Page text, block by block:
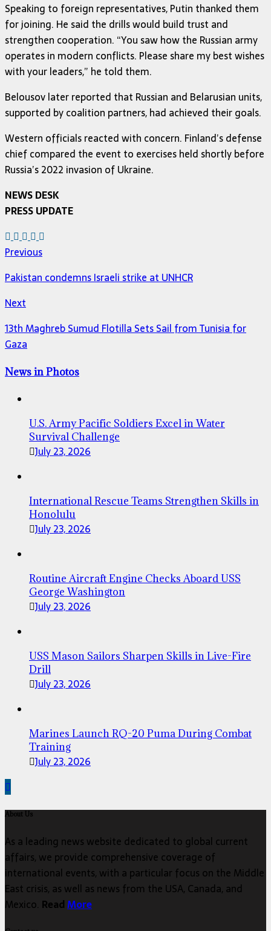
Speaking to foreign representatives, Putin thanked them
for joining. He said the drills would build trust and
strengthen cooperation. “You saw how the Russian army
operates in modern conflicts. Please share my best wishes
with your leaders,” he told them.
Belousov later reported that Russian and Belarusian units,
supported by coalition partners, had achieved their goals.
Western officials reacted with concern. Finland’s defense
chief compared the event to exercises held shortly before
Russia’s 2022 invasion of Ukraine.
NEWS DESK
PRESS UPDATE
Previous
Pakistan condemns Israeli strike at UNHCR
Next
13th Maghreb Sumud Flotilla Sets Sail from Tunisia for
Gaza
News in Photos
U.S. Army Pacific Soldiers Excel in Water
Survival Challenge
July 23, 2026
International Rescue Teams Strengthen Skills in
Honolulu
July 23, 2026
Routine Aircraft Engine Checks Aboard USS
George Washington
July 23, 2026
USS Mason Sailors Sharpen Skills in Live-Fire
Drill
July 23, 2026
Marines Launch RQ-20 Puma During Combat
Training
July 23, 2026
About Us
As a leading news website dedicated to global current
affairs, we provide comprehensive coverage of
international events, with a particular focus on the Middle
East crisis, as well as news from the USA, Canada, and
Mexico. ReadMore